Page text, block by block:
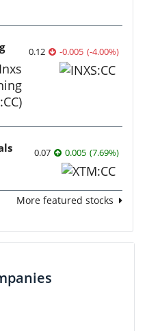
0.12 -0.005 (-4.00%)
0.07 0.005 (7.69%)
More featured stocks